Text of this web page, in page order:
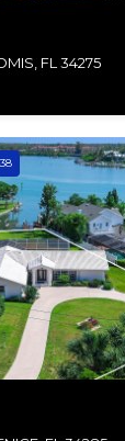
FL 34275